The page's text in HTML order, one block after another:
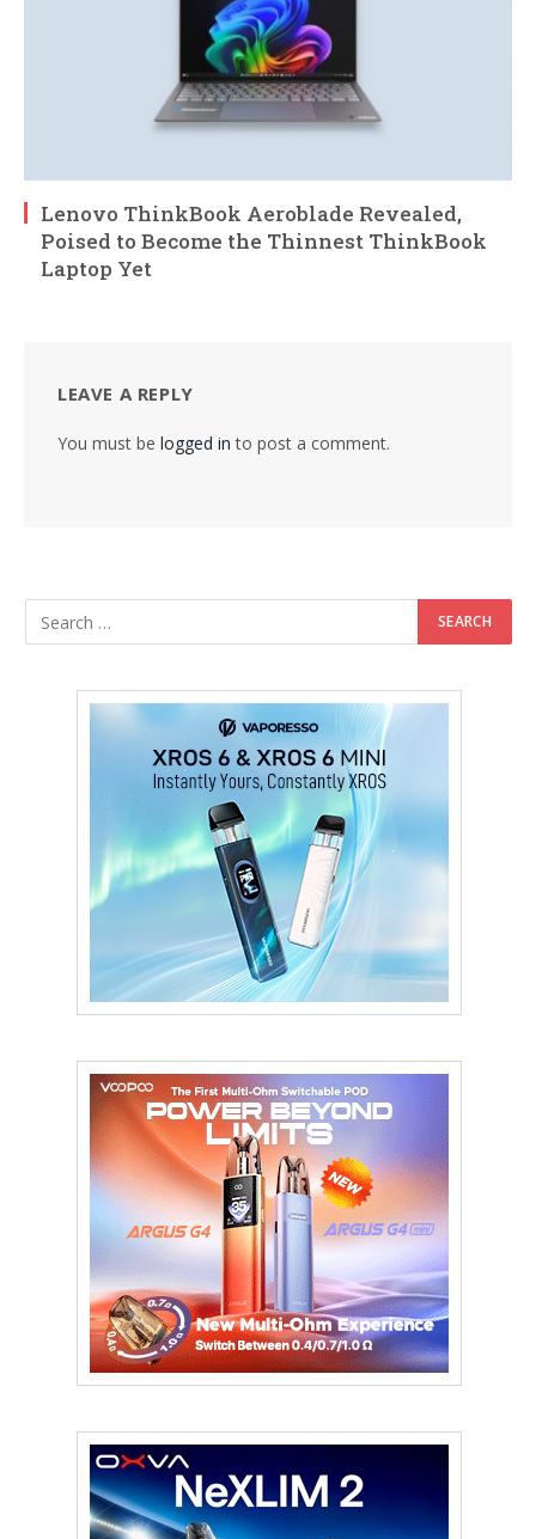
Lenovo ThinkBook Aeroblade Revealed,
Poised to Become the Thinnest ThinkBook
Laptop Yet
LEAVE A REPLY
You must be logged in to post a comment.